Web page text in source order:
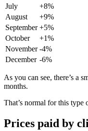
July
+8%
August
+9%
September +5%
October
+1%
November -4%
December -6%
As you can see, there’s a
months.
That’s normal for this type
Prices paid by